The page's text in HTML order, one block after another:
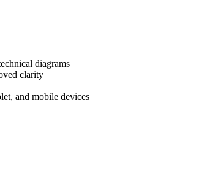
diagrams
clarity
and mobile devices